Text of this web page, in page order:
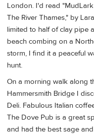
London. I'd read
The River Thames," by
limited to half of clay pipe
beach combing on a
storm, I find it a peaceful
hunt.
On a morning walk along
Hammersmith Bridge I
Deli. Fabulous Italian
The Dove Pub is a great
and had the best sage